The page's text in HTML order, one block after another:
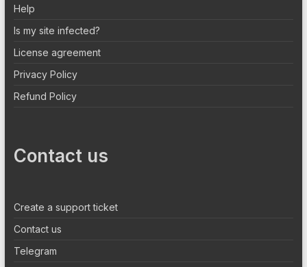
Help
Is my site infected?
License agreement
Privacy Policy
Refund Policy
Contact us
Create a support ticket
Contact us
Telegram